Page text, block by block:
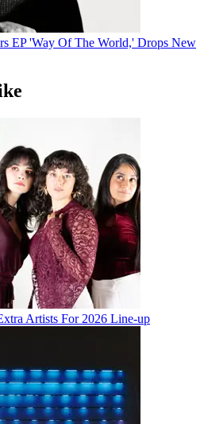
EP 'Way Of The World,' Drops New
Artists For 2026 Line-up